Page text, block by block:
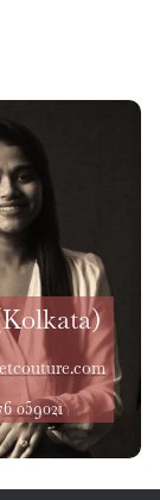
059021